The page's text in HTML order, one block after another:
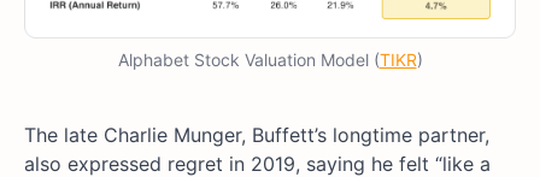
Alphabet Stock Valuation Model (TIKR)
The late Charlie Munger, Buffett’s longtime partner,
also expressed regret in 2019, saying he felt “like a